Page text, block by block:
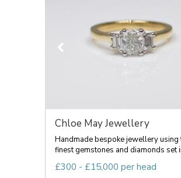
Chloe May Jewellery
Handmade bespoke jewellery using
finest gemstones and diamonds set
£300 - £15,000 per head